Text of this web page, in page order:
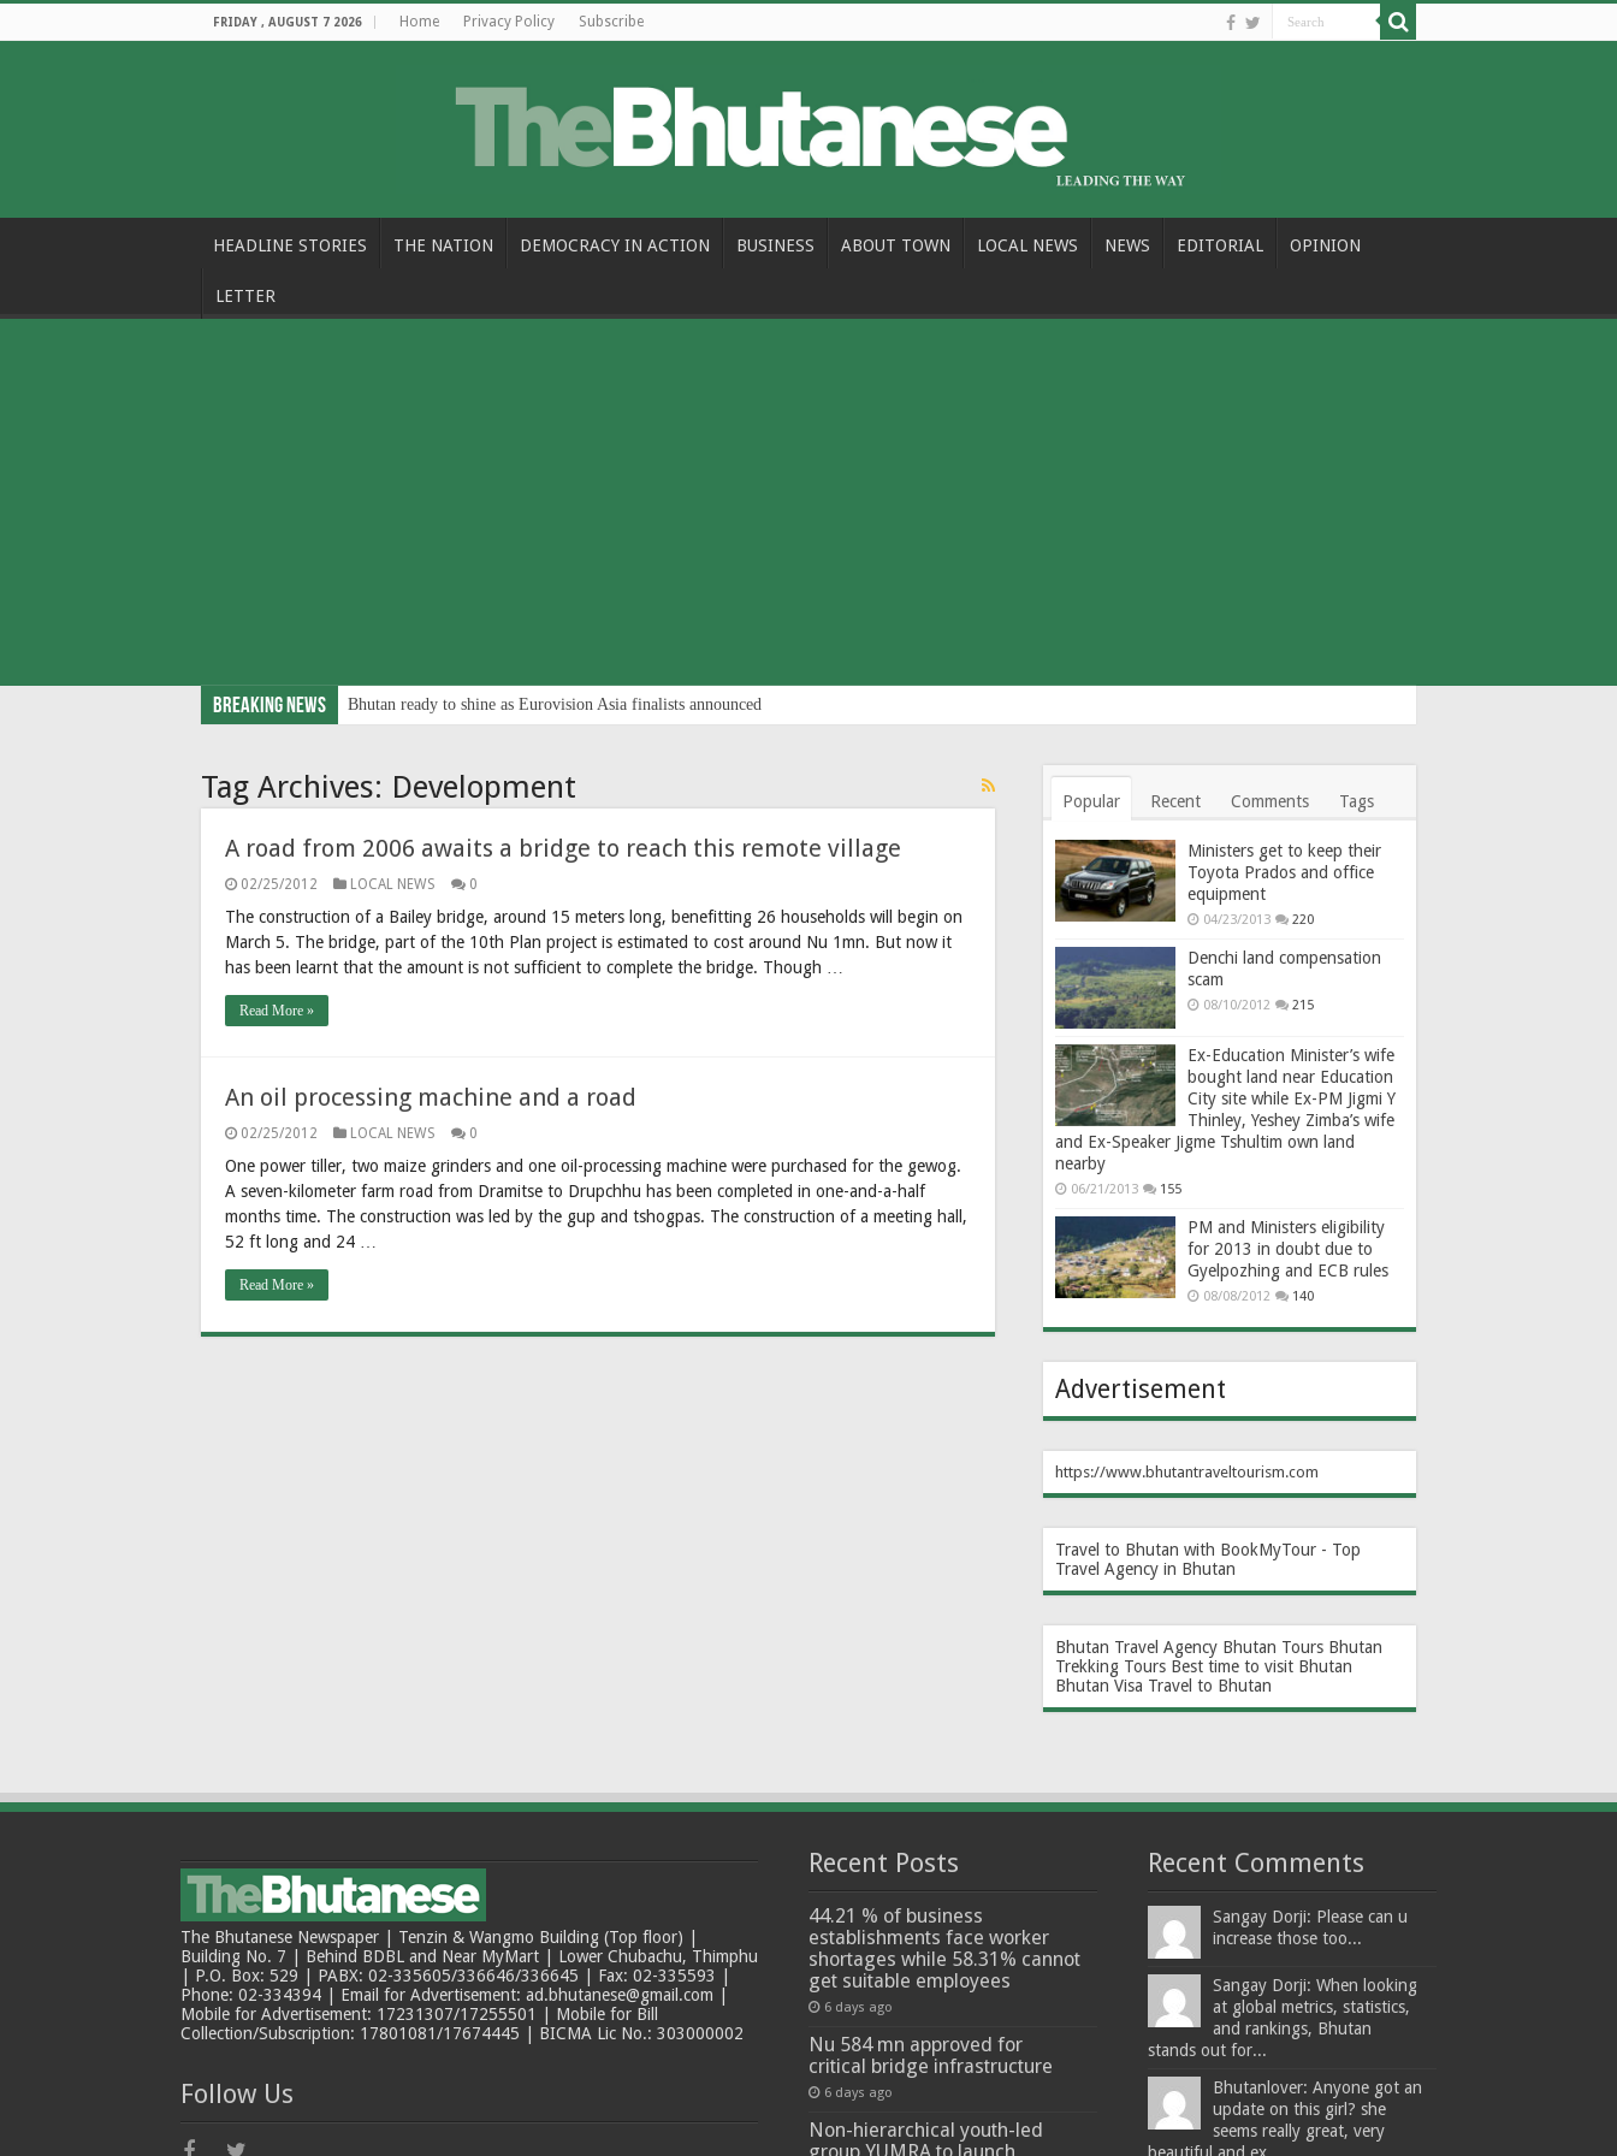
FRIDAY , AUGUST 7 2026 Home Privacy Policy Subscribe
HEADLINE STORIES THE NATION DEMOCRACY IN ACTION BUSINESS ABOUT TOWN LOCAL NEWS NEWS EDITORIAL OPINION
LETTER
Breaking News Bhutan ready to shine as Eurovision Asia finalists announced
Tag Archives: Development
A road from 2006 awaits a bridge to reach this remote village
02/25/2012 LOCAL NEWS 0
The construction of a Bailey bridge, around 15 meters long, benefitting 26 households will begin on
March 5. The bridge, part of the 10th Plan project is estimated to cost around Nu 1mn. But now it
has been learnt that the amount is not sufficient to complete the bridge. Though …
Read More »
An oil processing machine and a road
02/25/2012 LOCAL NEWS 0
One power tiller, two maize grinders and one oil-processing machine were purchased for the gewog.
A seven-kilometer farm road from Dramitse to Drupchhu has been completed in one-and-a-half
months time. The construction was led by the gup and tshogpas. The construction of a meeting hall,
52 ft long and 24 …
Read More »
Popular Recent Comments Tags
Ministers get to keep their
Toyota Prados and office
equipment
04/23/2013 220
Denchi land compensation
scam
08/10/2012 215
Ex-Education Minister’s wife
bought land near Education
City site while Ex-PM Jigmi Y
Thinley, Yeshey Zimba’s wife
and Ex-Speaker Jigme Tshultim own land
nearby
06/21/2013 155
PM and Ministers eligibility
for 2013 in doubt due to
Gyelpozhing and ECB rules
08/08/2012 140
Advertisement
https://www.bhutantraveltourism.com
Travel to Bhutan with BookMyTour - Top
Travel Agency in Bhutan
Bhutan Travel Agency Bhutan Tours Bhutan
Trekking Tours Best time to visit Bhutan
Bhutan Visa Travel to Bhutan
The Bhutanese Newspaper | Tenzin & Wangmo Building (Top floor) |
Building No. 7 | Behind BDBL and Near MyMart | Lower Chubachu, Thimphu
| P.O. Box: 529 | PABX: 02-335605/336646/336645 | Fax: 02-335593 |
Phone: 02-334394 | Email for Advertisement: ad.bhutanese@gmail.com |
Mobile for Advertisement: 17231307/17255501 | Mobile for Bill
Collection/Subscription: 17801081/17674445 | BICMA Lic No.: 303000002
Follow Us
Recent Posts
44.21 % of business
establishments face worker
shortages while 58.31% cannot
get suitable employees
6 days ago
Nu 584 mn approved for
critical bridge infrastructure
6 days ago
Non-hierarchical youth-led
Recent Comments
Sangay Dorji: Please can u
increase those too...
Sangay Dorji: When looking
at global metrics, statistics,
and rankings, Bhutan
stands out for...
Bhutanlover: Anyone got an
update on this girl? she
seems really great, very
beautiful and ex...